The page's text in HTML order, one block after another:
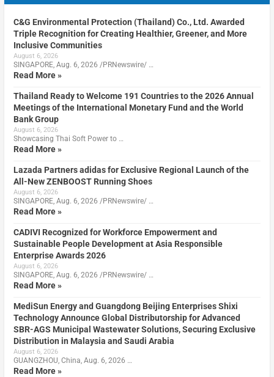
C&G Environmental Protection (Thailand) Co., Ltd. Awarded
Triple Recognition for Creating Healthier, Greener, and More
Inclusive Communities
August 6, 2026
SINGAPORE, Aug. 6, 2026 /PRNewswire/ …
Read More »
Thailand Ready to Welcome 191 Countries to the 2026 Annual
Meetings of the International Monetary Fund and the World
Bank Group
August 6, 2026
Showcasing Thai Soft Power to …
Read More »
Lazada Partners adidas for Exclusive Regional Launch of the
All-New ZENBOOST Running Shoes
August 6, 2026
SINGAPORE, Aug. 6, 2026 /PRNewswire/ …
Read More »
CADIVI Recognized for Workforce Empowerment and
Sustainable People Development at Asia Responsible
Enterprise Awards 2026
August 6, 2026
SINGAPORE, Aug. 6, 2026 /PRNewswire/ …
Read More »
MediSun Energy and Guangdong Beijing Enterprises Shixi
Technology Announce Global Distributorship for Advanced
SBR-AGS Municipal Wastewater Solutions, Securing Exclusive
Distribution in Malaysia and Saudi Arabia
August 6, 2026
GUANGZHOU, China, Aug. 6, 2026 …
Read More »